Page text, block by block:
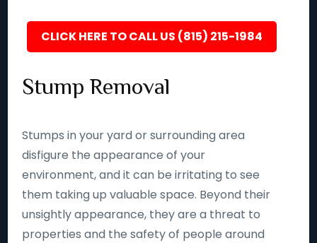
CLICK HERE TO CALL US (815) 215-1984
Stump Removal
Stumps in your yard or surrounding area
disfigure the appearance of your
environment, and it can be irritating to see
them taking up valuable space. Beyond their
unsightly appearance, they are a threat to
properties and the safety of people around